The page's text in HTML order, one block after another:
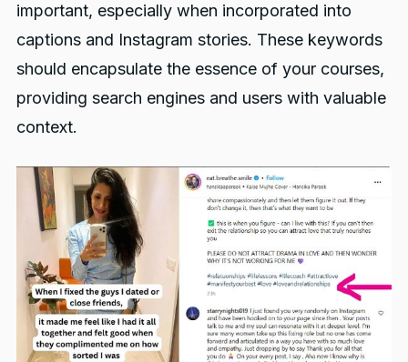
important, especially when incorporated into
captions and Instagram stories. These keywords
should encapsulate the essence of your courses,
providing search engines and users with valuable
context.